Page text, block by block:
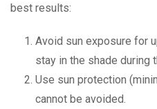
best results:
Avoid sun exposure for
stay in the shade during
Use sun protection
cannot be avoided.